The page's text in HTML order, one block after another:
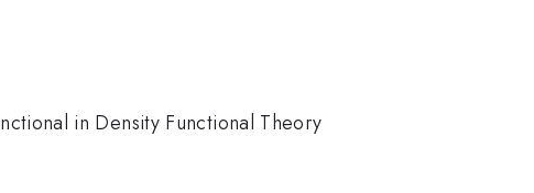
in Density Functional Theory